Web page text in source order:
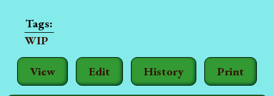
View Edit History Print
WIP